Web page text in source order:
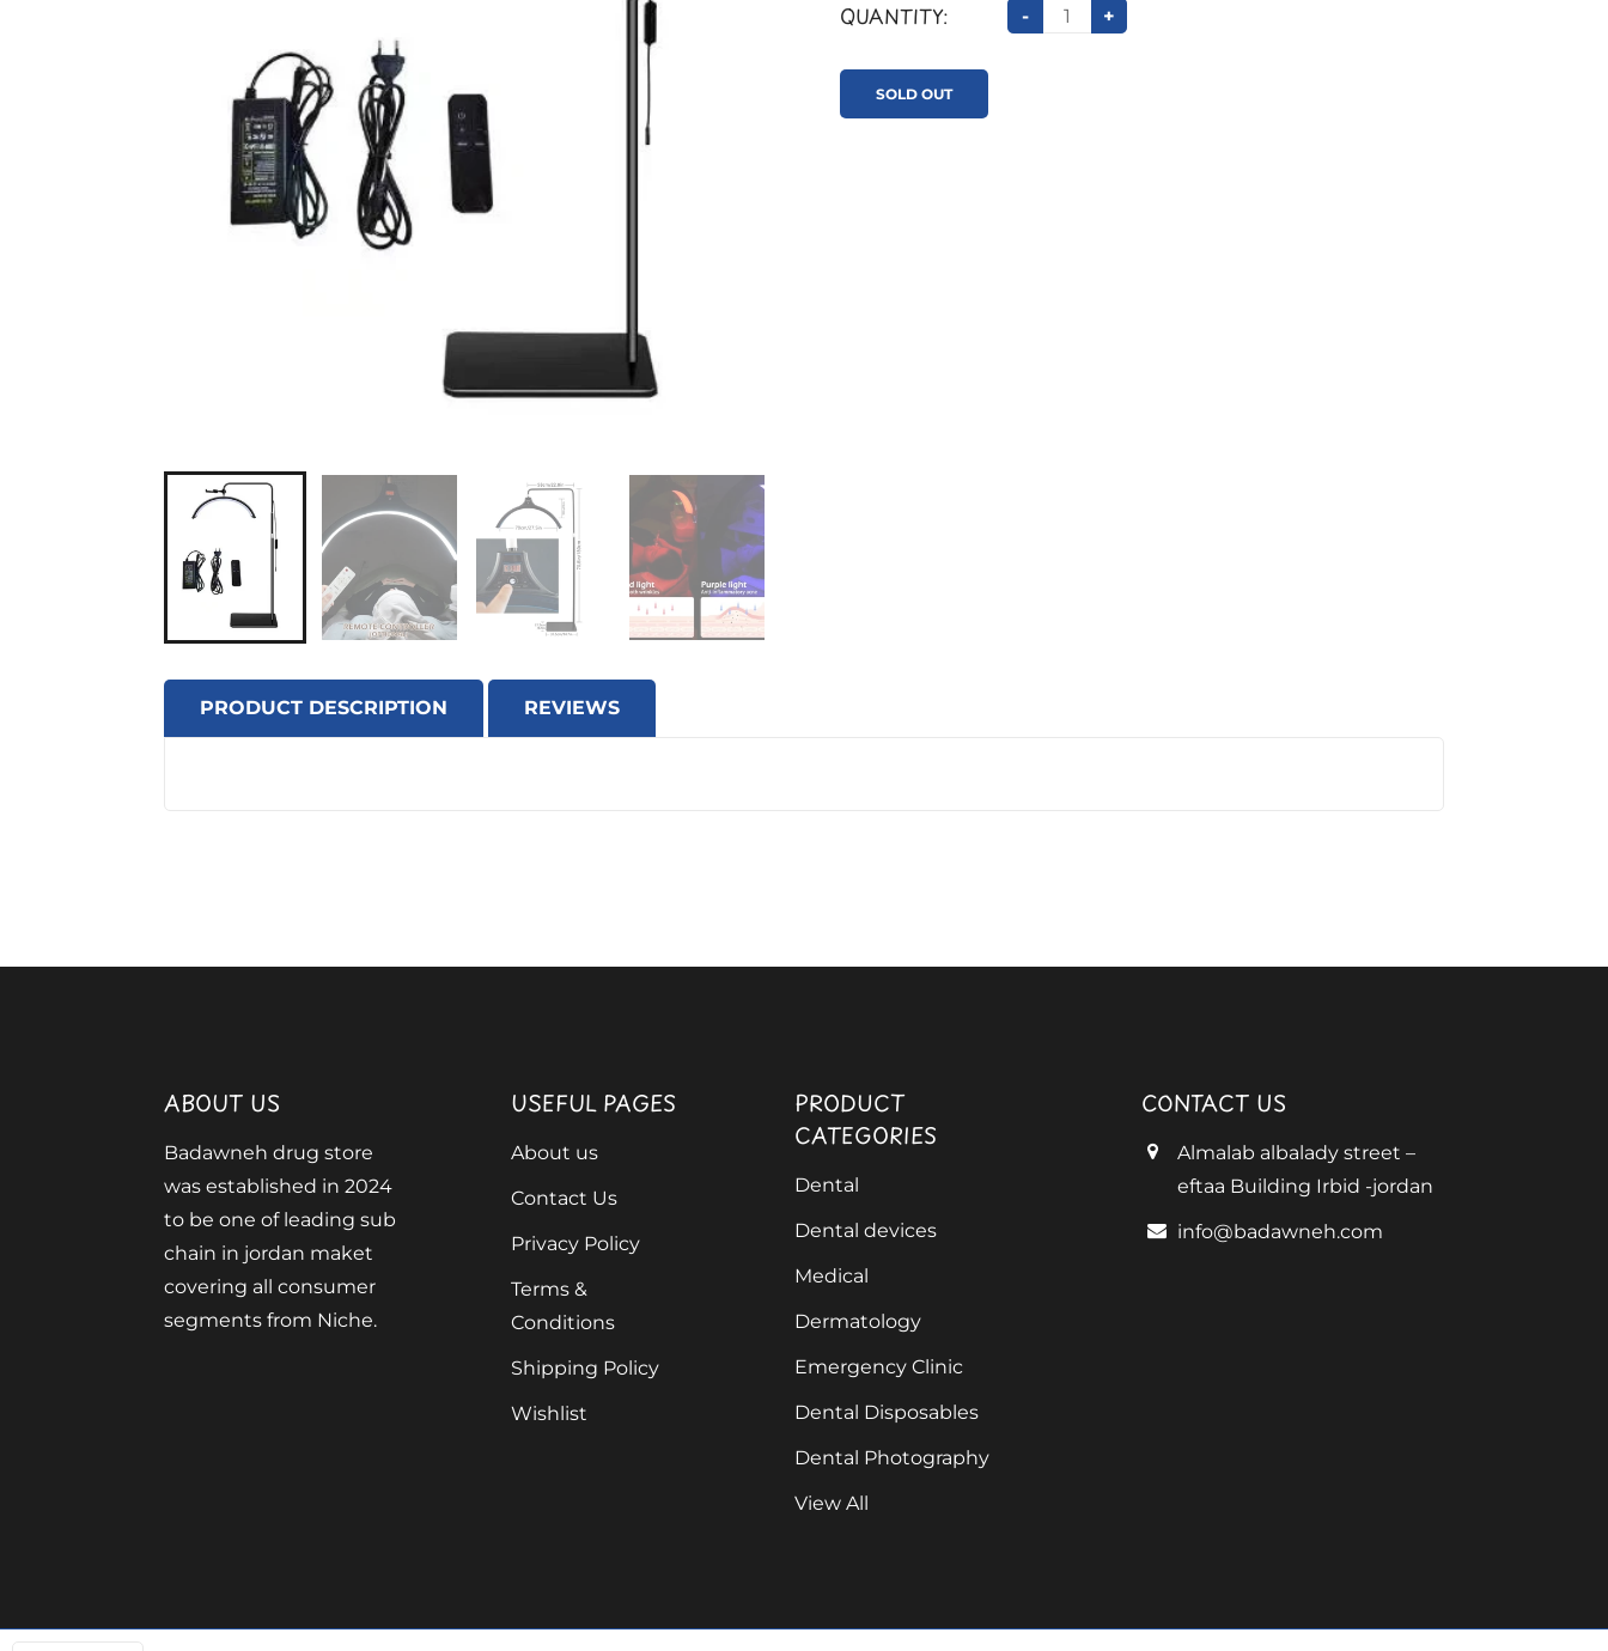
QUANTITY: - +
SOLD OUT
PRODUCT DESCRIPTION REVIEWS
ABOUT US
Badawneh drug store
was established in 2024
to be one of leading sub
chain in jordan maket
covering all consumer
segments from Niche.
USEFUL PAGES
About us
Contact Us
Privacy Policy
Terms &
Conditions
Shipping Policy
Wishlist
PRODUCT
CATEGORIES
Dental
Dental devices
Medical
Dermatology
Emergency Clinic
Dental Disposables
Dental Photography
View All
CONTACT US
Almalab albalady street –
eftaa Building Irbid -jordan
info@badawneh.com